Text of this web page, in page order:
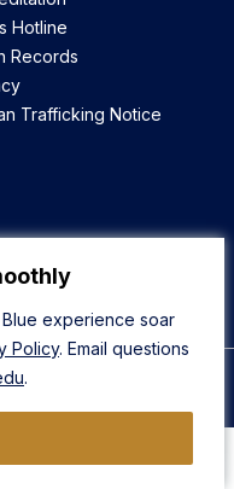
experience soar
Policy. Email questions
.
Hotline
Records
Trafficking Notice
University